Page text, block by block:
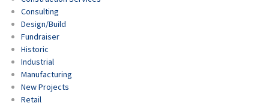
Consulting
Design/Build
Fundraiser
Historic
Industrial
Manufacturing
New Projects
Retail